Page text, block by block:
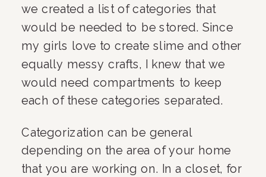
we created a list of categories that
would be needed to be stored. Since
my girls love to create slime and other
equally messy crafts, I knew that we
would need compartments to keep
each of these categories separated.
Categorization can be general
depending on the area of your home
that you are working on. In a closet, for